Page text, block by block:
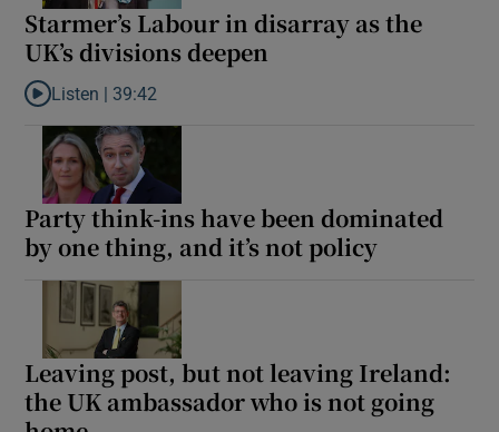
Starmer’s Labour in disarray as the
UK’s divisions deepen
Listen to Starmer’s Labour in disarray as the UK’s divisions
Listen | 39:42
Party think-ins have been dominated
by one thing, and it’s not policy
Leaving post, but not leaving Ireland:
the UK ambassador who is not going